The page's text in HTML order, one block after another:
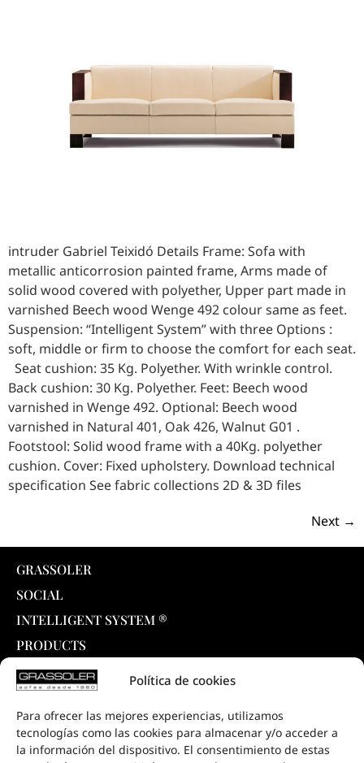
Política de cookies
Para ofrecer las mejores experiencias, utilizamos
tecnologías como las cookies para almacenar y/o acceder a
la información del dispositivo. El consentimiento de estas
intruder Gabriel Teixidó Details Frame: Sofa with
metallic anticorrosion painted frame, Arms made of
solid wood covered with polyether, Upper part made in
varnished Beech wood Wenge 492 colour same as feet.
Suspension: “Intelligent System” with three Options :
soft, middle or firm to choose the comfort for each seat.
Seat cushion: 35 Kg. Polyether. With wrinkle control.
Back cushion: 30 Kg. Polyether. Feet: Beech wood
varnished in Wenge 492. Optional: Beech wood
varnished in Natural 401, Oak 426, Walnut G01 .
Footstool: Solid wood frame with a 40Kg. polyether
cushion. Cover: Fixed upholstery. Download technical
specification See fabric collections 2D & 3D files
Next →
GRASSOLER
SOCIAL
INTELLIGENT SYSTEM ®
PRODUCTS
COLLECTIONS
DOWNLOADS
PROJECTS
SALE POINTS